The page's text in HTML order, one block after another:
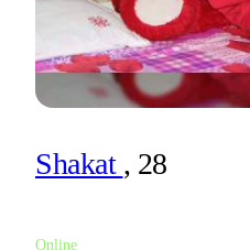
Shakat , 28
Online